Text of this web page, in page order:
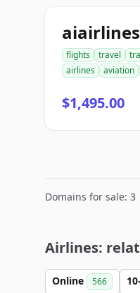
flights travel
airlines
aviation
$1,495.00
Domains for sale:
Airlines:
Online 566